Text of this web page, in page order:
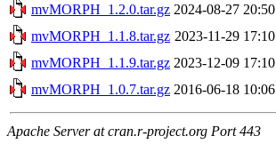
mvMORPH_1.2.0.tar.gz 2024-08-27 20:50
mvMORPH_1.1.8.tar.gz 2023-11-29 17:10
mvMORPH_1.1.9.tar.gz 2023-12-09 17:10
mvMORPH_1.0.7.tar.gz 2016-06-18 10:06
Apache Server at cran.r-project.org Port 443